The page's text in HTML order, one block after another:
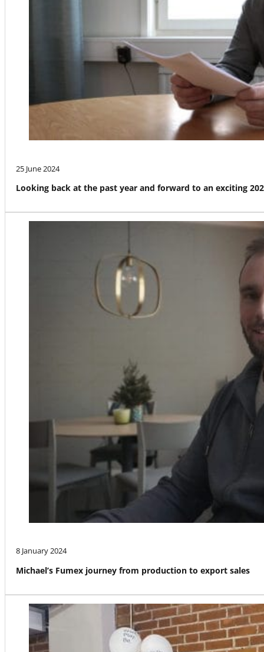
25 June 2024
Looking back at the past year and forward to an exciting
8 January 2024
Michael’s Fumex journey from production to export sales